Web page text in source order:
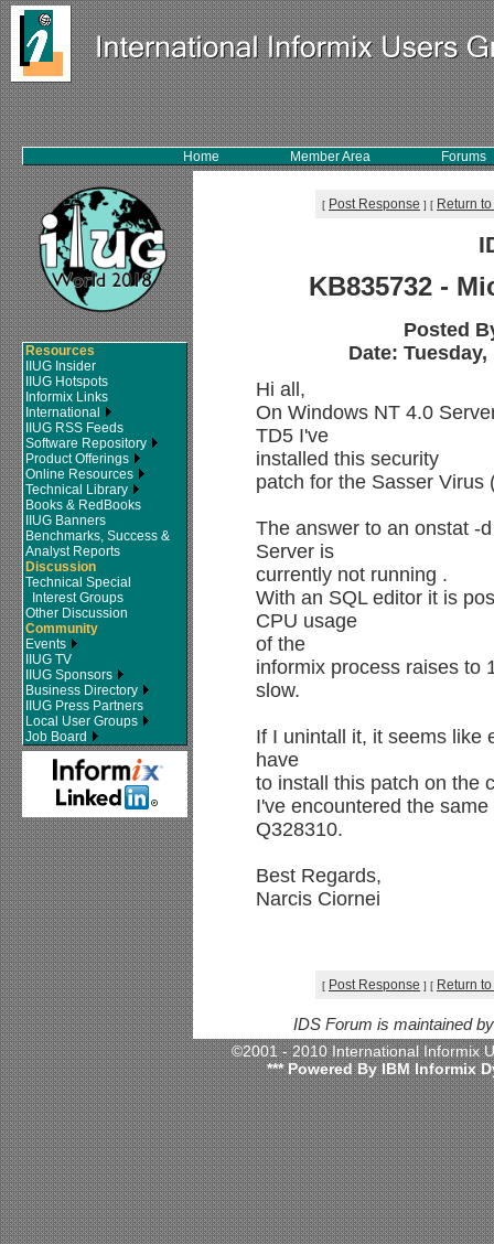
Home Member Area Forums
Resources
IIUG Insider
IIUG Hotspots
Informix Links
International
IIUG RSS Feeds
Software Repository
Product Offerings
Online Resources
Technical Library
Books & RedBooks
IIUG Banners
Benchmarks, Success &
Analyst Reports
Discussion
Technical Special
Interest Groups
Other Discussion
Community
Events
IIUG TV
IIUG Sponsors
Business Directory
IIUG Press Partners
Local User Groups
Job Board
[ Post Response ] [ Return
KB835732 -
Posted
Date: Tuesday,
Hi all,
On Windows NT 4.0
TD5 I've
installed this security
patch for the Sasser Virus
The answer to an onstat -
Server is
currently not running .
With an SQL editor it is
CPU usage
of the
informix process raises to
slow.
If I unintall it, it seems like
have
to install this patch on the
I've encountered the
Q328310.
Best Regards,
Narcis Ciornei
[ Post Response ] [ Return
IDS Forum is maintained
©2001 - 2010 International
*** Powered By IBM Informix